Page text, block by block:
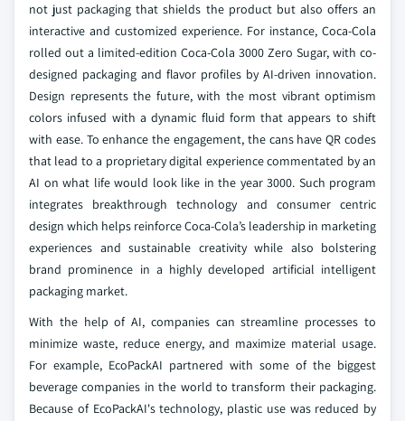
not just packaging that shields the product but also offers an
interactive and customized experience. For instance, Coca-Cola
rolled out a limited-edition Coca-Cola 3000 Zero Sugar, with co-
designed packaging and flavor profiles by AI-driven innovation.
Design represents the future, with the most vibrant optimism
colors infused with a dynamic fluid form that appears to shift
with ease. To enhance the engagement, the cans have QR codes
that lead to a proprietary digital experience commentated by an
AI on what life would look like in the year 3000. Such program
integrates breakthrough technology and consumer centric
design which helps reinforce Coca-Cola’s leadership in marketing
experiences and sustainable creativity while also bolstering
brand prominence in a highly developed artificial intelligent
packaging market.
With the help of AI, companies can streamline processes to
minimize waste, reduce energy, and maximize material usage.
For example, EcoPackAI partnered with some of the biggest
beverage companies in the world to transform their packaging.
Because of EcoPackAI's technology, plastic use was reduced by